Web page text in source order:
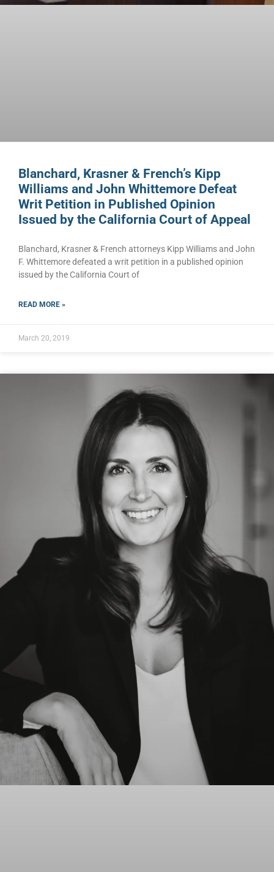
Blanchard, Krasner & French’s Kipp
Williams and John Whittemore Defeat
Writ Petition in Published Opinion
Issued by the California Court of Appeal
Blanchard, Krasner & French attorneys Kipp Williams and John
F. Whittemore defeated a writ petition in a published opinion
issued by the California Court of
READ MORE »
March 20, 2019